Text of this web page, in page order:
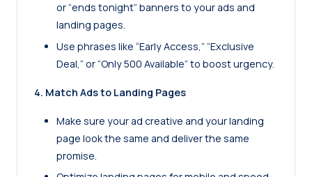
or “ends tonight” banners to your ads and
landing pages.
Use phrases like “Early Access,” “Exclusive
Deal,” or “Only 500 Available” to boost urgency.
4. Match Ads to Landing Pages
Make sure your ad creative and your landing
page look the same and deliver the same
promise.